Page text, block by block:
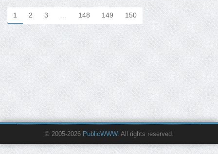
1 2 3 … 148 149 150
© 2005-2026 PublicWWW. All rights reserved.